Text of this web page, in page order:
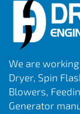
We are
Dryer, Spin
Blowers,
Generator